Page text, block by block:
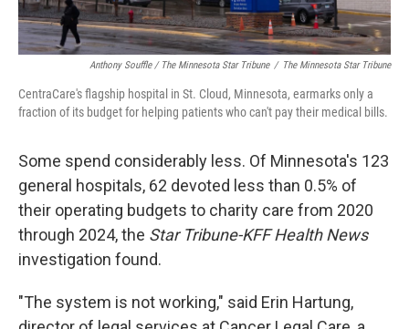
Anthony Souffle / The Minnesota Star Tribune / The Minnesota Star Tribune
CentraCare's flagship hospital in St. Cloud, Minnesota, earmarks only a
fraction of its budget for helping patients who can't pay their medical bills.
Some spend considerably less. Of Minnesota's 123
general hospitals, 62 devoted less than 0.5% of
their operating budgets to charity care from 2020
through 2024, the Star Tribune-KFF Health News
investigation found.
"The system is not working," said Erin Hartung,